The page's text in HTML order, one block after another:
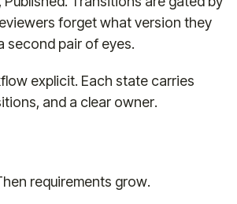
forget what version they
second pair of eyes.
explicit. Each state carries
and a clear owner.
requirements grow.